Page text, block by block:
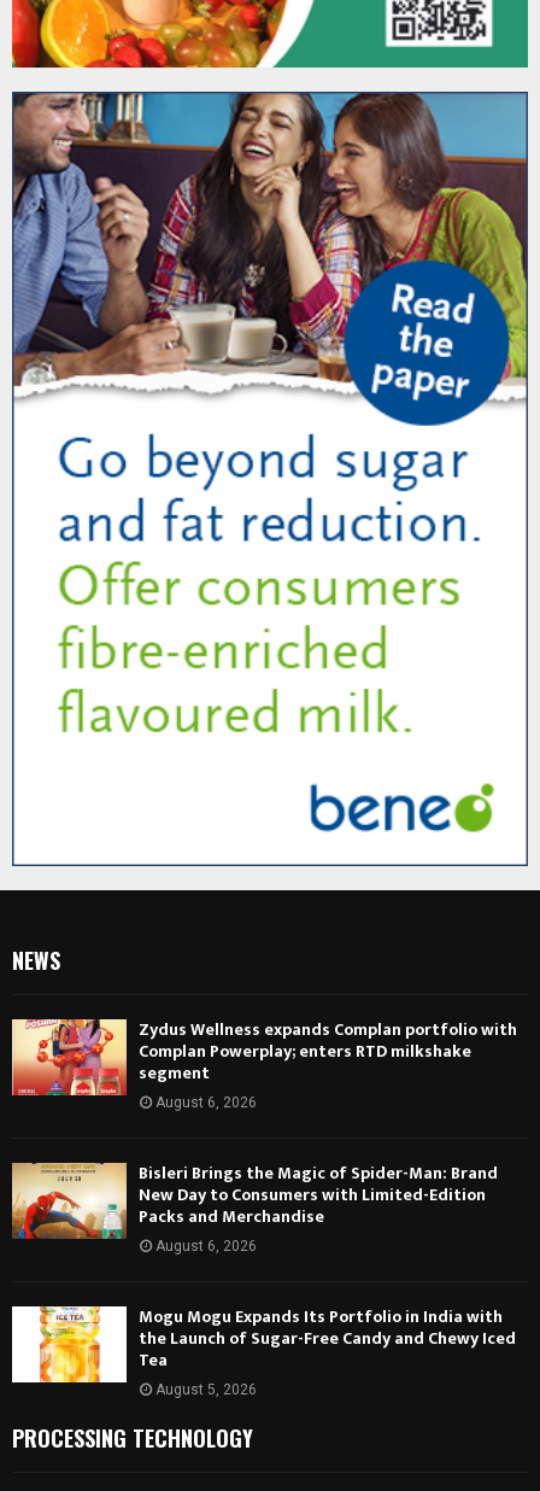
NEWS
Zydus Wellness expands Complan portfolio with
Complan Powerplay; enters RTD milkshake
segment
August 6, 2026
Bisleri Brings the Magic of Spider-Man: Brand
New Day to Consumers with Limited-Edition
Packs and Merchandise
August 6, 2026
Mogu Mogu Expands Its Portfolio in India with
the Launch of Sugar-Free Candy and Chewy Iced
Tea
August 5, 2026
PROCESSING TECHNOLOGY